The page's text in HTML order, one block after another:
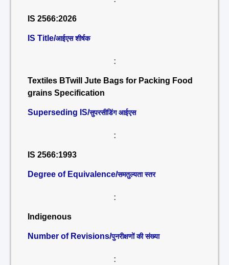
IS 2566:2026
IS Title/आईएस शीर्षक
:
Textiles BTwill Jute Bags for Packing Food
grains Specification
Superseding IS/सुपरसीडिंग आईएस
:
IS 2566:1993
Degree of Equivalence/समतुल्यता स्तर
:
Indigenous
Number of Revisions/पुनरीक्षणों की संख्या
: